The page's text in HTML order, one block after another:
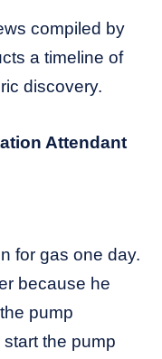
compiled by
a timeline of
discovery.
Attendant
for gas one day.
because he
pump
the pump